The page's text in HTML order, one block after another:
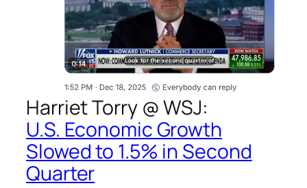
Harriet Torry @WSJ:
U.S. Economic Growth
Slowed to 1.5% in Second
Quarter